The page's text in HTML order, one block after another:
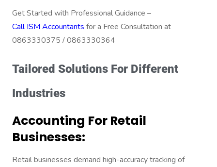
Get Started with Professional Guidance –
Call ISM Accountants for a Free Consultation at
0863330375 / 0863330364
Tailored Solutions For Different
Industries
Accounting For Retail
Businesses:
Retail businesses demand high-accuracy tracking of